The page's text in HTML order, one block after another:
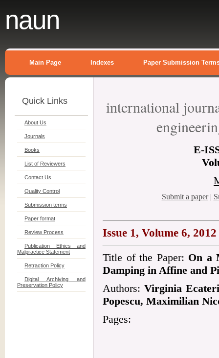
naun
Main Page Indexes Paper Submission
Quick Links
About Us
Journals
Books
List of Reviewers
Contact Us
Quality Control
Submission terms
Paper format
Review Process
Publication Ethics and
Malpractice Statement
Retraction Policy
Digital Archiving and
Preservation Policy
international
E-
Submit a paper|
Issue 1, Volume 6, 2012
Title of the Paper: On a
Damping in Affine and
Authors:Virginia
Popescu, Maximilian
Pages: